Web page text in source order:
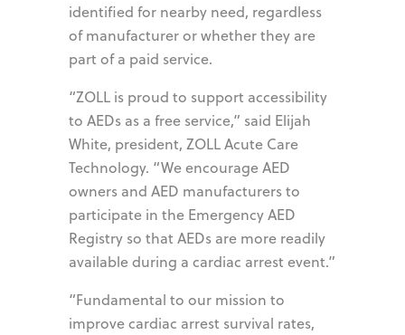
identified for nearby need, regardless
of manufacturer or whether they are
part of a paid service.
“ZOLL is proud to support accessibility
to AEDs as a free service,” said Elijah
White, president, ZOLL Acute Care
Technology. “We encourage AED
owners and AED manufacturers to
participate in the Emergency AED
Registry so that AEDs are more readily
available during a cardiac arrest event.”
“Fundamental to our mission to
improve cardiac arrest survival rates,